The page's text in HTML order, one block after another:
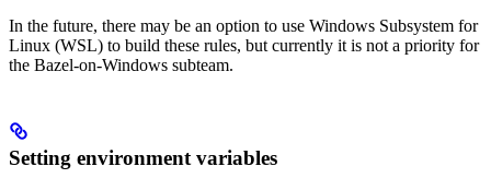
In the future, there may be an option to use Windows Subsystem for
Linux (WSL) to build these rules, but currently it is not a priority for
the Bazel-on-Windows subteam.
Setting environment variables